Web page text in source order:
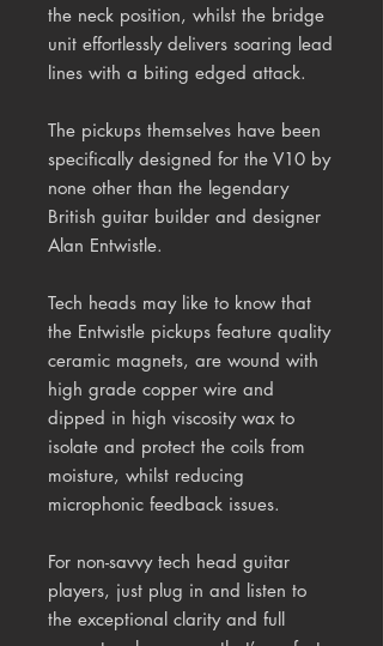
the neck position, whilst the bridge
unit effortlessly delivers soaring lead
lines with a biting edged attack.
The pickups themselves have been
specifically designed for the V10 by
none other than the legendary
British guitar builder and designer
Alan Entwistle.
Tech heads may like to know that
the Entwistle pickups feature quality
ceramic magnets, are wound with
high grade copper wire and
dipped in high viscosity wax to
isolate and protect the coils from
moisture, whilst reducing
microphonic feedback issues.
For non-savvy tech head guitar
players, just plug in and listen to
the exceptional clarity and full